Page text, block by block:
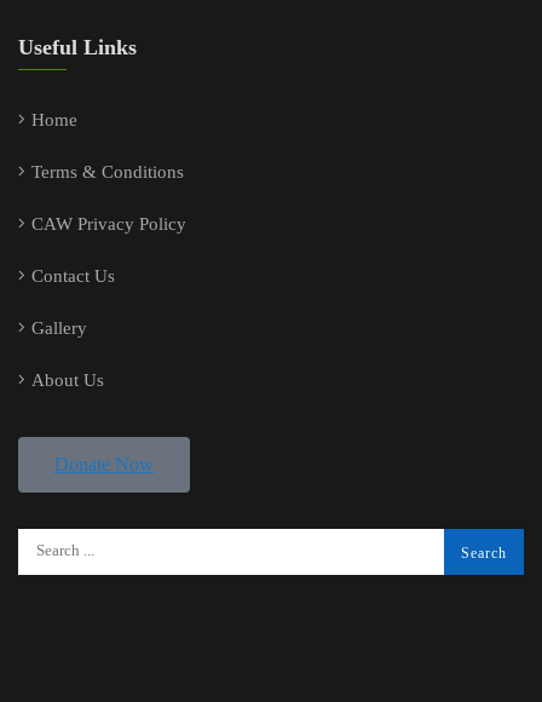
Useful Links
Home
Terms & Conditions
CAW Privacy Policy
Contact Us
Gallery
About Us
Donate Now